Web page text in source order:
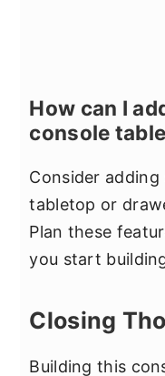
How can I
console
Consider
tabletop or
Plan these
you start
Closing
Building this